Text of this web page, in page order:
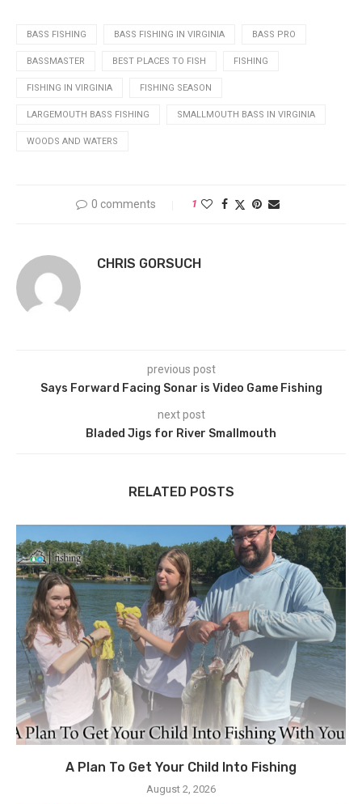
BASS FISHING BASS FISHING IN VIRGINIA BASS PRO
BASSMASTER BEST PLACES TO FISH FISHING
FISHING IN VIRGINIA FISHING SEASON
LARGEMOUTH BASS FISHING SMALLMOUTH BASS IN VIRGINIA
WOODS AND WATERS
0 comments 1
CHRIS GORSUCH
previous post
Says Forward Facing Sonar is Video Game Fishing
next post
Bladed Jigs for River Smallmouth
RELATED POSTS
A Plan To Get Your Child Into Fishing
August 2, 2026